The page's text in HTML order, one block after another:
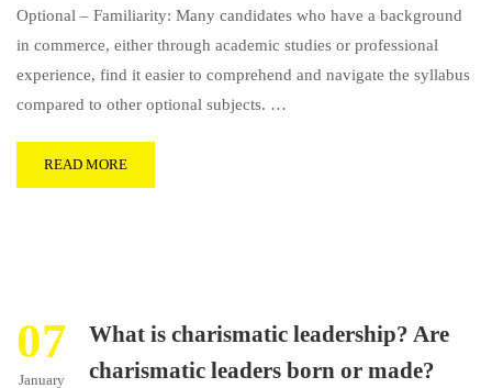
Optional – Familiarity: Many candidates who have a background
in commerce, either through academic studies or professional
experience, find it easier to comprehend and navigate the syllabus
compared to other optional subjects. …
READ MORE
07
January
What is charismatic leadership? Are
charismatic leaders born or made?